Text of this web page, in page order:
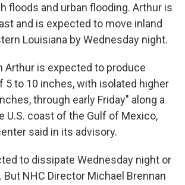
floods and urban flooding. Arthur is
and is expected to move inland
Louisiana by Wednesday night.
Arthur is expected to produce
5 to 10 inches, with isolated higher
through early Friday" along a
U.S. coast of the Gulf of Mexico,
said in its advisory.
to dissipate Wednesday night or
But NHC Director Michael Brennan